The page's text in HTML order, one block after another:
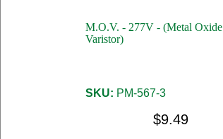
M.O.V. - 277V - (Metal Oxide
Varistor)
SKU: PM-567-3
$9.49